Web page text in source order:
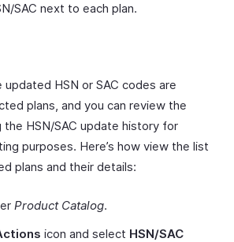
SAC next to each plan.
HSN or SAC codes are
plans, and you can review the
the HSN/SAC update history for
purposes. Here’s how view the list
plans and their details:
Product Catalog.
icon and select HSN/SAC